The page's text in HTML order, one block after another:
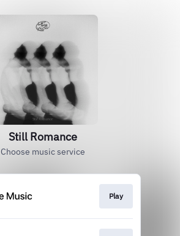
Still Romance
Choose music service
Play